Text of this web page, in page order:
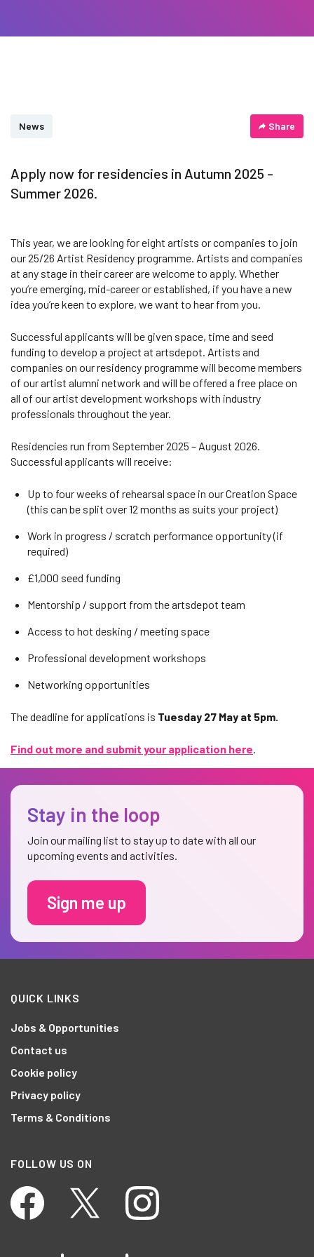
News Share
Apply now for residencies in Autumn 2025 -
Summer 2026.
This year, we are looking for eight artists or companies to join
our 25/26 Artist Residency programme. Artists and companies
at any stage in their career are welcome to apply. Whether
you’re emerging, mid-career or established, if you have a new
idea you’re keen to explore, we want to hear from you.
Successful applicants will be given space, time and seed
funding to develop a project at artsdepot. Artists and
companies on our residency programme will become members
of our artist alumni network and will be offered a free place on
all of our artist development workshops with industry
professionals throughout the year.
Residencies run from September 2025 – August 2026.
Successful applicants will receive:
Up to four weeks of rehearsal space in our Creation Space
(this can be split over 12 months as suits your project)
Work in progress / scratch performance opportunity (if
required)
£1,000 seed funding
Mentorship / support from the artsdepot team
Access to hot desking / meeting space
Professional development workshops
Networking opportunities
The deadline for applications is Tuesday 27 May at 5pm.
Find out more and submit your application here.
Stay in the loop
Join our mailing list to stay up to date with all our
upcoming events and activities.
Sign me up
QUICK LINKS
Jobs & Opportunities
Contact us
Cookie policy
Privacy policy
Terms & Conditions
FOLLOW US ON